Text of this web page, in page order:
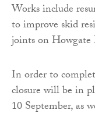
Works include
to improve skid
joints on
In order to
closure will be in
10 September, as